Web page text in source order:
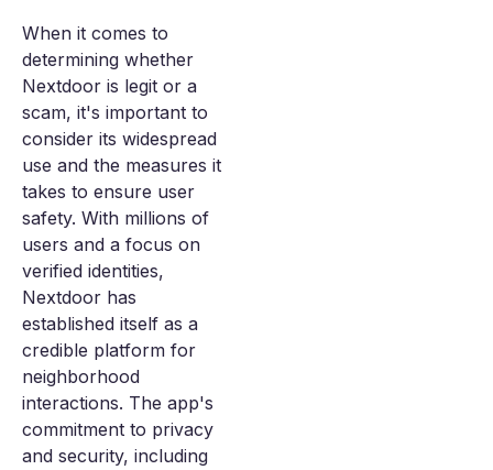
When it comes to
determining whether
Nextdoor is legit or a
scam, it's important to
consider its widespread
use and the measures it
takes to ensure user
safety. With millions of
users and a focus on
verified identities,
Nextdoor has
established itself as a
credible platform for
neighborhood
interactions. The app's
commitment to privacy
and security, including